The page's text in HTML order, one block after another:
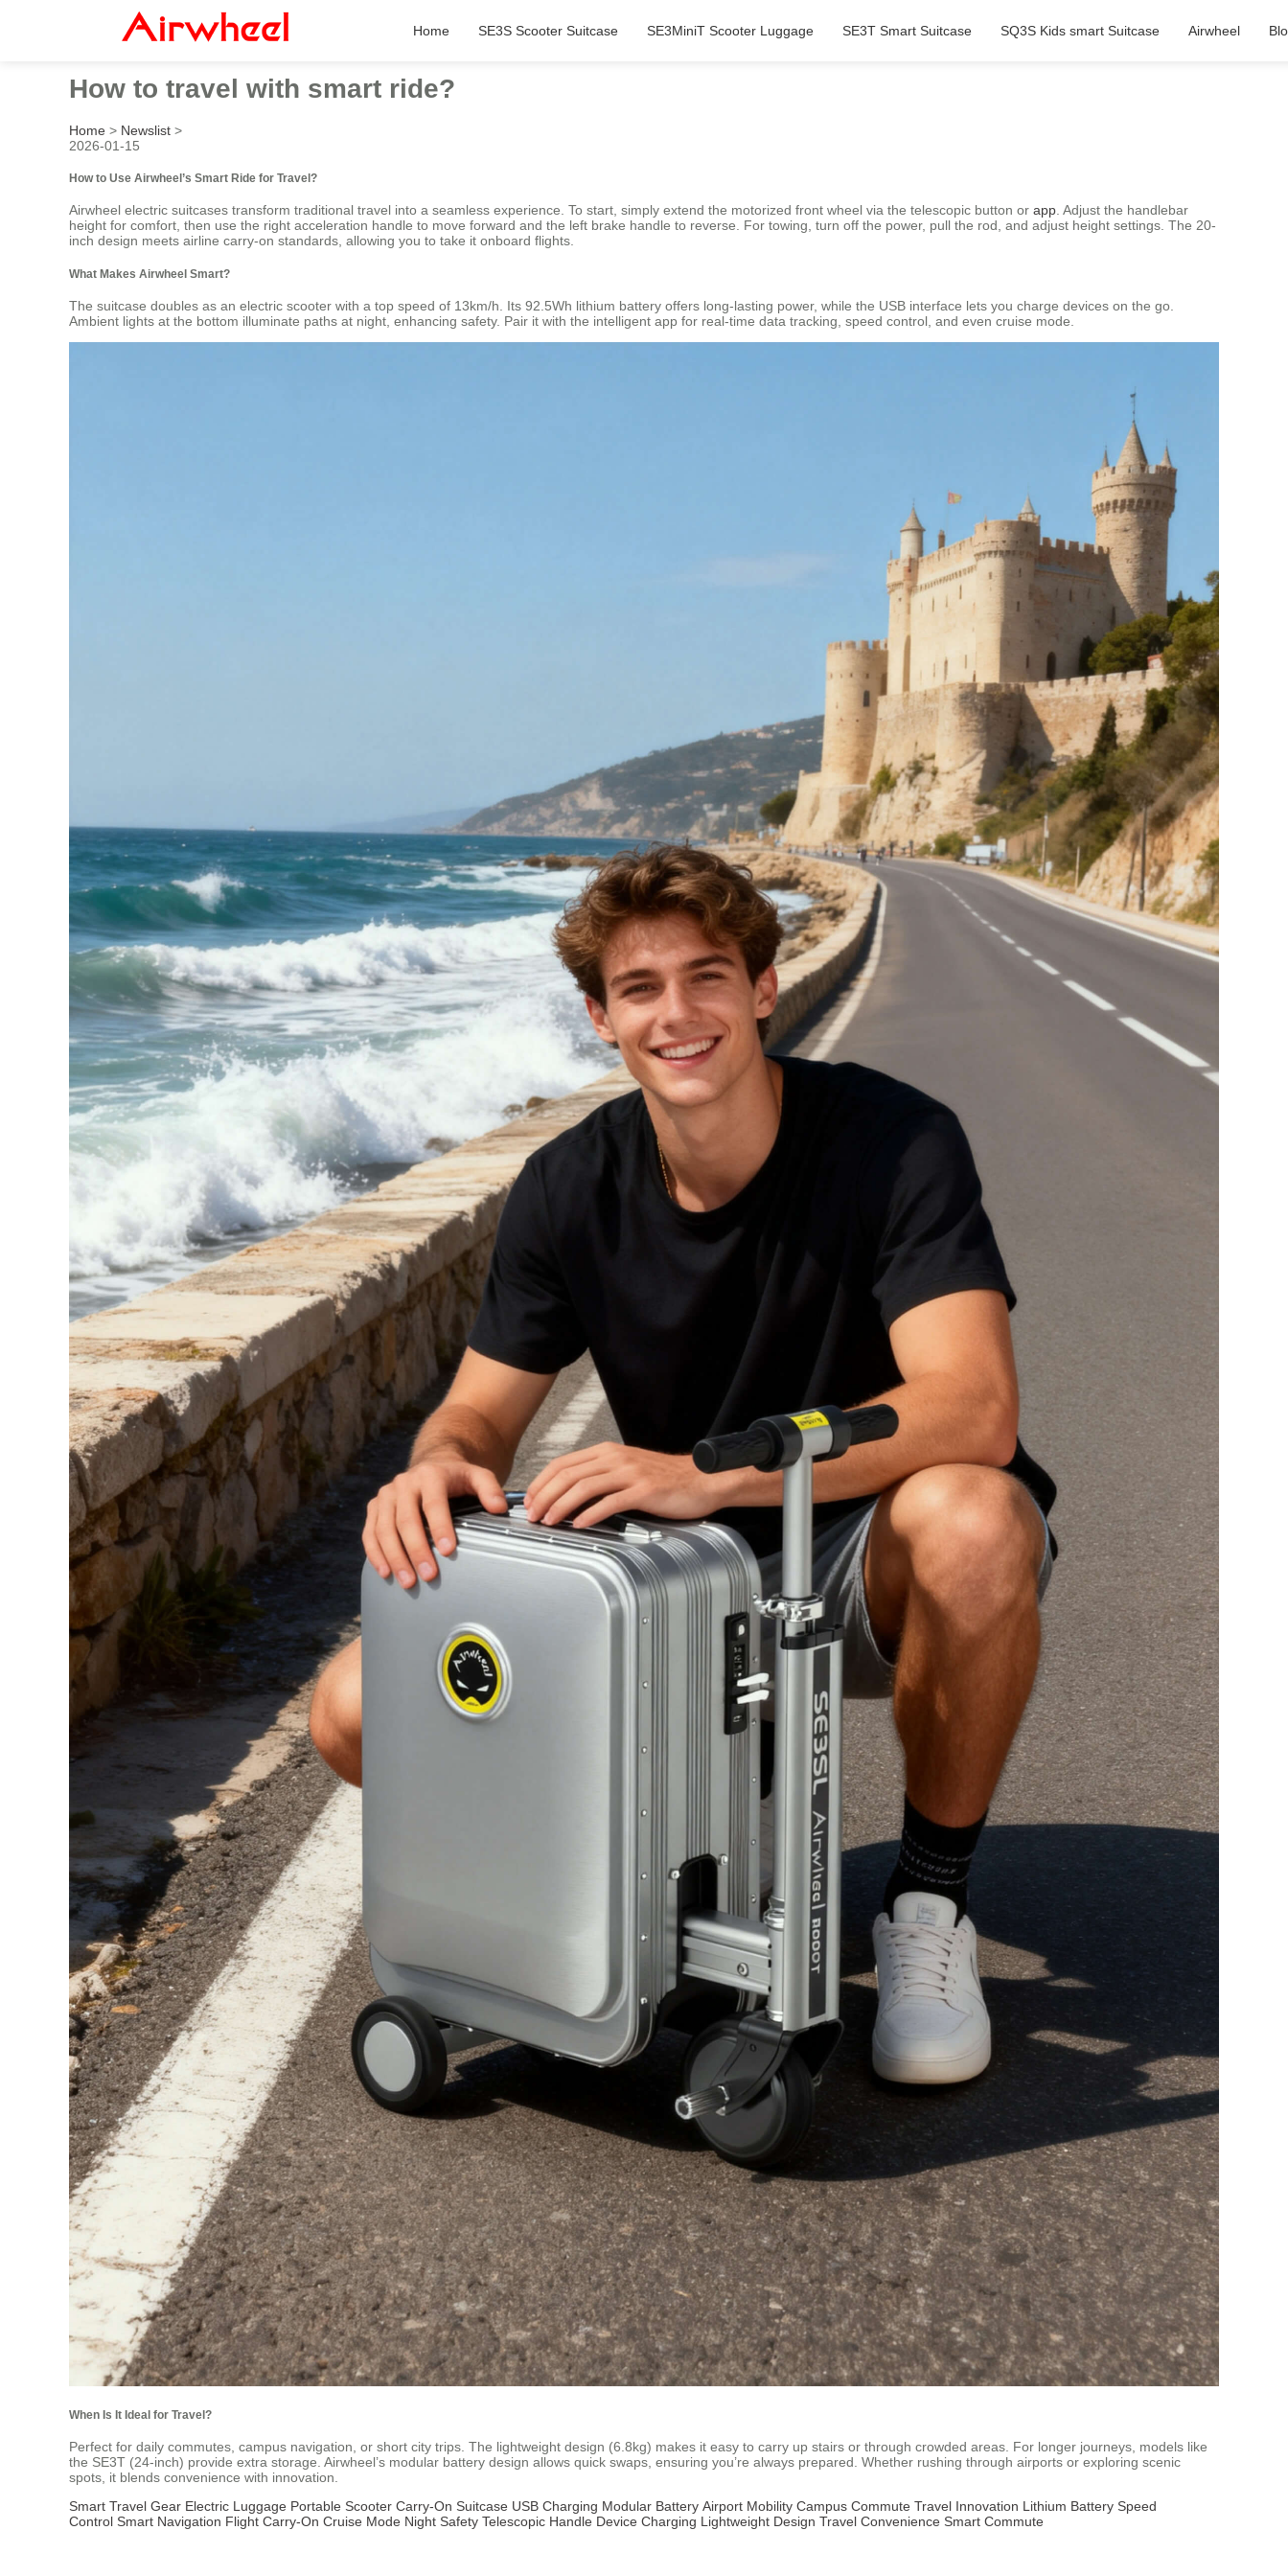
Home SE3S Scooter Suitcase SE3MiniT Scooter Luggage SE3T Smart Suitcase SQ3S Kids smart Suitcase Airwheel
How to travel with smart ride?
Home > Newslist >
2026-01-15
How to Use Airwheel’s Smart Ride for Travel?
Airwheel electric suitcases transform traditional travel into a seamless experience. To start, simply extend the motorized front wheel via the telescopic button or app. Adjust the handlebar
height for comfort, then use the right acceleration handle to move forward and the left brake handle to reverse. For towing, turn off the power, pull the rod, and adjust height settings. The 20-
inch design meets airline carry-on standards, allowing you to take it onboard flights.
What Makes Airwheel Smart?
The suitcase doubles as an electric scooter with a top speed of 13km/h. Its 92.5Wh lithium battery offers long-lasting power, while the USB interface lets you charge devices on the go.
Ambient lights at the bottom illuminate paths at night, enhancing safety. Pair it with the intelligent app for real-time data tracking, speed control, and even cruise mode.
When Is It Ideal for Travel?
Perfect for daily commutes, campus navigation, or short city trips. The lightweight design (6.8kg) makes it easy to carry up stairs or through crowded areas. For longer journeys, models like
the SE3T (24-inch) provide extra storage. Airwheel’s modular battery design allows quick swaps, ensuring you’re always prepared. Whether rushing through airports or exploring scenic
spots, it blends convenience with innovation.
Smart Travel Gear Electric Luggage Portable Scooter Carry-On Suitcase USB Charging Modular Battery Airport Mobility Campus Commute Travel Innovation Lithium Battery Speed
Control Smart Navigation Flight Carry-On Cruise Mode Night Safety Telescopic Handle Device Charging Lightweight Design Travel Convenience Smart Commute